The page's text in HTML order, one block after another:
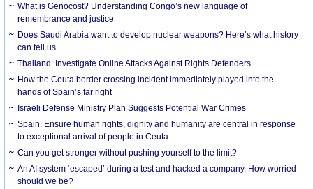
What is Genocost? Understanding Congo’s new language of
remembrance and justice
Does Saudi Arabia want to develop nuclear weapons? Here’s what history
can tell us
Thailand: Investigate Online Attacks Against Rights Defenders
How the Ceuta border crossing incident immediately played into the
hands of Spain’s far right
Israeli Defense Ministry Plan Suggests Potential War Crimes
Spain: Ensure human rights, dignity and humanity are central in response
to exceptional arrival of people in Ceuta
Can you get stronger without pushing yourself to the limit?
An AI system ‘escaped’ during a test and hacked a company. How worried
should we be?